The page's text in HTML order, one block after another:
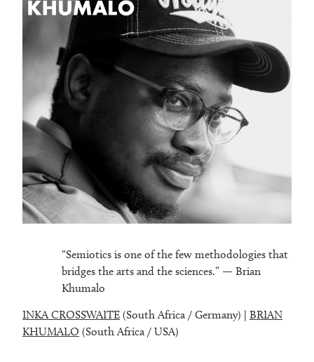
“Semiotics is one of the few methodologies that
bridges the arts and the sciences.” — Brian
Khumalo
INKA CROSSWAITE (South Africa / Germany) | BRIAN
KHUMALO (South Africa / USA)